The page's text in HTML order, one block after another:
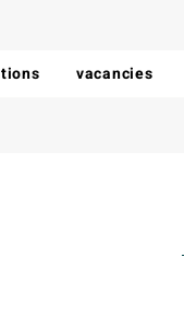
vacancies